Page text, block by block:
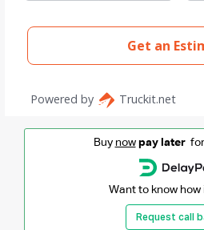
Buy now pay laterfor
Want to know how
Request call